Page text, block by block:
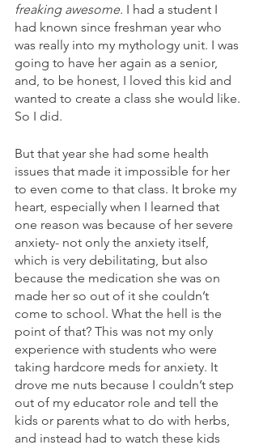
freaking awesome. I had a student I
had known since freshman year who
was really into my mythology unit. I was
going to have her again as a senior,
and, to be honest, I loved this kid and
wanted to create a class she would like.
So I did.
But that year she had some health
issues that made it impossible for her
to even come to that class. It broke my
heart, especially when I learned that
one reason was because of her severe
anxiety- not only the anxiety itself,
which is very debilitating, but also
because the medication she was on
made her so out of it she couldn’t
come to school. What the hell is the
point of that? This was not my only
experience with students who were
taking hardcore meds for anxiety. It
drove me nuts because I couldn’t step
out of my educator role and tell the
kids or parents what to do with herbs,
and instead had to watch these kids